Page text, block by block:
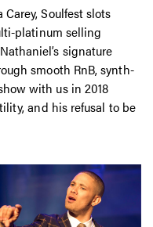
Soulfest slots
platinum selling
signature
smooth RnB, synth-
with us in 2018
and his refusal to be